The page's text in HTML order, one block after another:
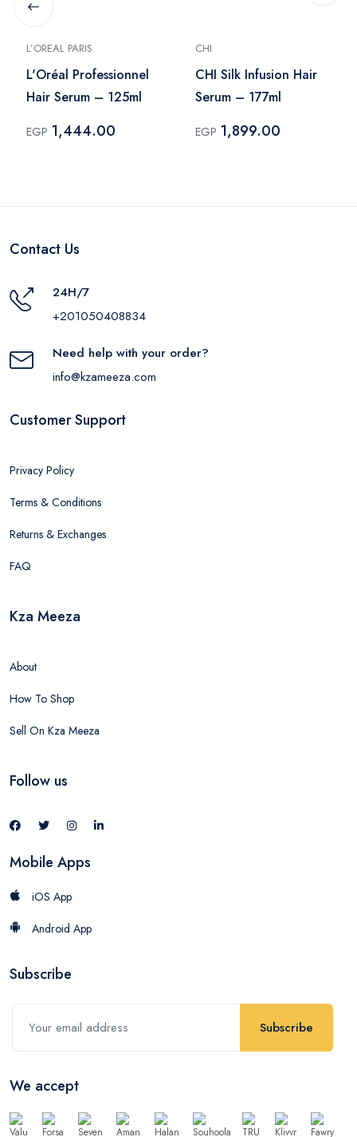
L’OREAL PARIS
L'Oréal Professionnel
Hair Serum – 125ml
EGP 1,444.00
CHI
CHI Silk Infusion Hair
Serum – 177ml
EGP 1,899.00
Contact Us
24H/7
+201050408834
Need help with your order?
info@kzameeza.com
Customer Support
Privacy Policy
Terms & Conditions
Returns & Exchanges
FAQ
Kza Meeza
About
How To Shop
Sell On Kza Meeza
Follow us
Mobile Apps
iOS App
Android App
Subscribe
Subscribe
We accept